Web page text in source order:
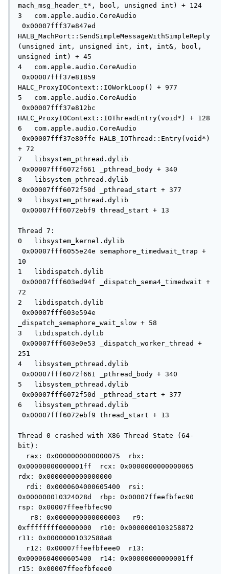
mach_msg_header_t*, bool, unsigned int) + 124
3   com.apple.audio.CoreAudio
0x00007fff37e847ed
HALB_MachPort::SendSimpleMessageWithSimpleReply
(unsigned int, unsigned int, int, int&, bool,
unsigned int) + 45
4   com.apple.audio.CoreAudio
0x00007fff37e81859
HALC_ProxyIOContext::IOWorkLoop() + 977
5   com.apple.audio.CoreAudio
0x00007fff37e812bc
HALC_ProxyIOContext::IOThreadEntry(void*) + 128
6   com.apple.audio.CoreAudio
0x00007fff37e80ffe HALB_IOThread::Entry(void*)
+ 72
7   libsystem_pthread.dylib
0x00007fff6072f661 _pthread_body + 340
8   libsystem_pthread.dylib
0x00007fff6072f50d _pthread_start + 377
9   libsystem_pthread.dylib
0x00007fff6072ebf9 thread_start + 13
Thread 7:
0   libsystem_kernel.dylib
0x00007fff6055e24e semaphore_timedwait_trap +
10
1   libdispatch.dylib
0x00007fff603ed94f _dispatch_sema4_timedwait +
72
2   libdispatch.dylib
0x00007fff603e594e
_dispatch_semaphore_wait_slow + 58
3   libdispatch.dylib
0x00007fff603e0e53 _dispatch_worker_thread +
251
4   libsystem_pthread.dylib
0x00007fff6072f661 _pthread_body + 340
5   libsystem_pthread.dylib
0x00007fff6072f50d _pthread_start + 377
6   libsystem_pthread.dylib
0x00007fff6072ebf9 thread_start + 13
Thread 0 crashed with X86 Thread State (64-
bit):
rax: 0x0000000000000075  rbx:
0x00000000000001ff  rcx: 0x0000000000000065
rdx: 0x0000000000000000
rdi: 0x0000604000605400  rsi:
0x000000010324028d  rbp: 0x00007ffeefbfec90
rsp: 0x00007ffeefbfec90
r8: 0x0000000000000003   r9:
0xffffffff00000000  r10: 0x0000000103258872
r11: 0x00000001032588a8
r12: 0x00007ffeefbfeee0  r13:
0x0000604000605400  r14: 0x00000000000001ff
r15: 0x00007ffeefbfeee0